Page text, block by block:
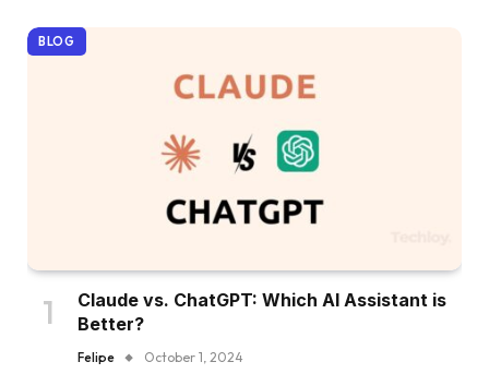
BLOG
Claude vs. ChatGPT: Which AI Assistant is
Better?
Felipe October 1, 2024